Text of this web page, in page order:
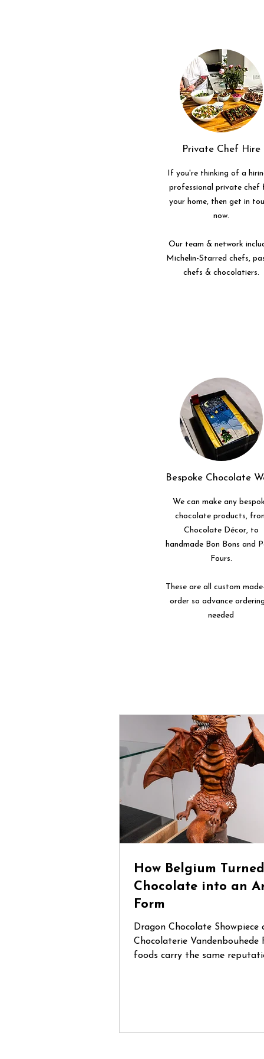
Private Chef Hire
If you're thinking of a
professional private chef
your home, then get in
now.
Our team & network
Michelin-Starred chefs,
chefs & chocolatiers.
Bespoke Chocolate
We can make any
chocolate products,
Chocolate Décor, to
handmade Bon Bons and
Fours.
These are all custom
order so advance
needed
How Belgium Turned
Chocolate into an
Form
Dragon Chocolate Showpiece
Chocolaterie Vandenbouhede
foods carry the same